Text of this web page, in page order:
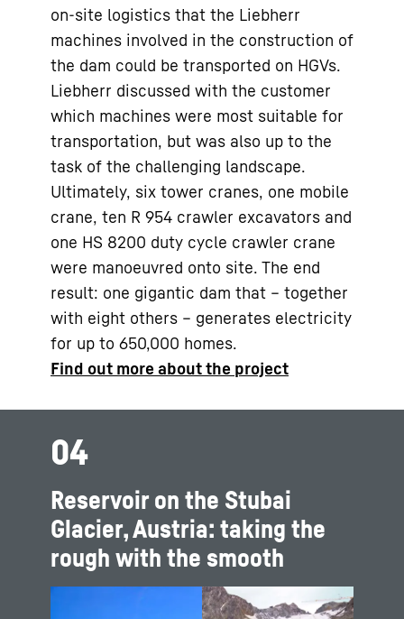
on-site logistics that the Liebherr
machines involved in the construction of
the dam could be transported on HGVs.
Liebherr discussed with the customer
which machines were most suitable for
transportation, but was also up to the
task of the challenging landscape.
Ultimately, six tower cranes, one mobile
crane, ten R 954 crawler excavators and
one HS 8200 duty cycle crawler crane
were manoeuvred onto site. The end
result: one gigantic dam that – together
with eight others – generates electricity
for up to 650,000 homes.
Find out more about the project
04
Reservoir on the Stubai
Glacier, Austria: taking the
rough with the smooth